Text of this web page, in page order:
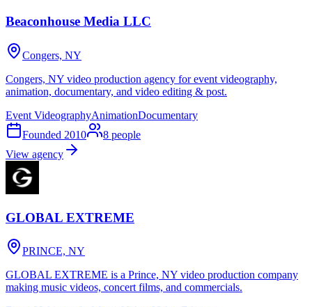
Beaconhouse Media LLC
Congers, NY
Congers, NY video production agency for event videography,
animation, documentary, and video editing & post.
Event VideographyAnimationDocumentary
Founded 2010 8 people
View agency
GLOBAL EXTREME
PRINCE, NY
GLOBAL EXTREME is a Prince, NY video production company
making music videos, concert films, and commercials.